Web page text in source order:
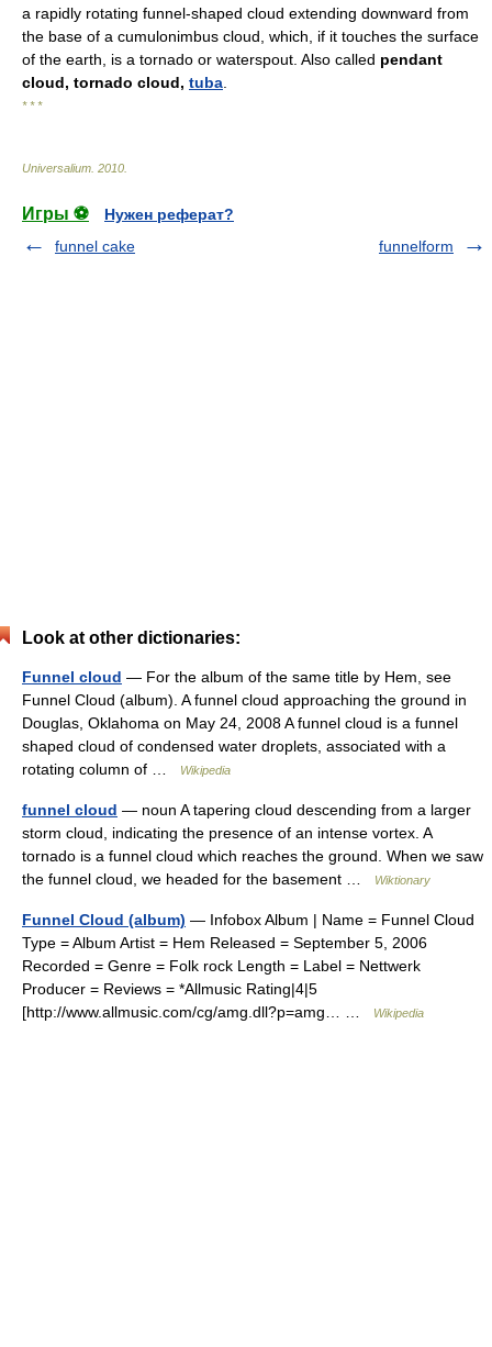
a rapidly rotating funnel-shaped cloud extending downward from
the base of a cumulonimbus cloud, which, if it touches the surface
of the earth, is a tornado or waterspout. Also called pendant
cloud, tornado cloud, tuba
* * *
Universalium 2010
Игры ⚽
Нужен реферат?
funnel cake
funnelform
Look at other dictionaries:
Funnel cloud — For the album of the same title by Hem, see
Funnel Cloud (album). A funnel cloud approaching the ground in
Douglas, Oklahoma on May 24, 2008 A funnel cloud is a funnel
shaped cloud of condensed water droplets, associated with a
rotating column of …
Wikipedia
funnel cloud — noun A tapering cloud descending from a larger
storm cloud, indicating the presence of an intense vortex. A
tornado is a funnel cloud which reaches the ground. When we saw
the funnel cloud, we headed for the basement …
Wiktionary
Funnel Cloud (album) — Infobox Album | Name = Funnel Cloud
Type = Album Artist = Hem Released = September 5, 2006
Recorded = Genre = Folk rock Length = Label = Nettwerk
Producer = Reviews = *Allmusic Rating|4|5
[http://www.allmusic.com/cg/amg.dll?p=amg… …
Wikipedia